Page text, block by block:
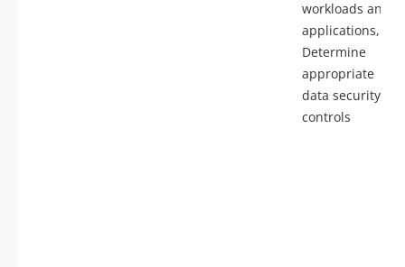
workloads and
applications,
Determine
appropriate
data security
controls